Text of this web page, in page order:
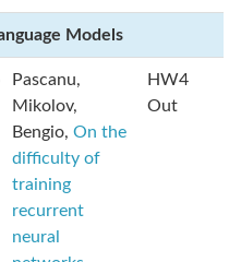
Models
Pascanu,
Mikolov,
Bengio, On the
difficulty of
training
recurrent
neural
HW4
Out